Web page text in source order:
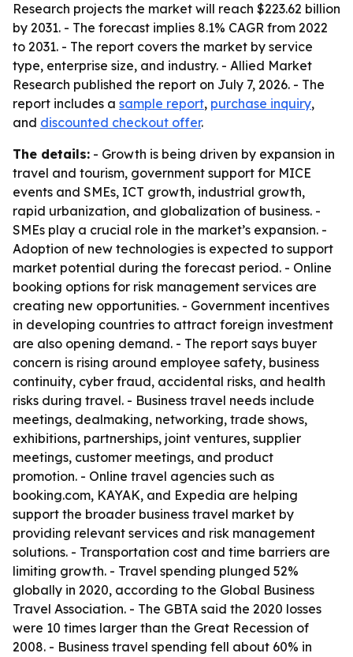
Research projects the market will reach $223.62 billion
by 2031. - The forecast implies 8.1% CAGR from 2022
to 2031. - The report covers the market by service
type, enterprise size, and industry. - Allied Market
Research published the report on July 7, 2026. - The
report includes a sample report, purchase inquiry,
and discounted checkout offer.
The details: - Growth is being driven by expansion in
travel and tourism, government support for MICE
events and SMEs, ICT growth, industrial growth,
rapid urbanization, and globalization of business. -
SMEs play a crucial role in the market’s expansion. -
Adoption of new technologies is expected to support
market potential during the forecast period. - Online
booking options for risk management services are
creating new opportunities. - Government incentives
in developing countries to attract foreign investment
are also opening demand. - The report says buyer
concern is rising around employee safety, business
continuity, cyber fraud, accidental risks, and health
risks during travel. - Business travel needs include
meetings, dealmaking, networking, trade shows,
exhibitions, partnerships, joint ventures, supplier
meetings, customer meetings, and product
promotion. - Online travel agencies such as
booking.com, KAYAK, and Expedia are helping
support the broader business travel market by
providing relevant services and risk management
solutions. - Transportation cost and time barriers are
limiting growth. - Travel spending plunged 52%
globally in 2020, according to the Global Business
Travel Association. - The GBTA said the 2020 losses
were 10 times larger than the Great Recession of
2008. - Business travel spending fell about 60% in